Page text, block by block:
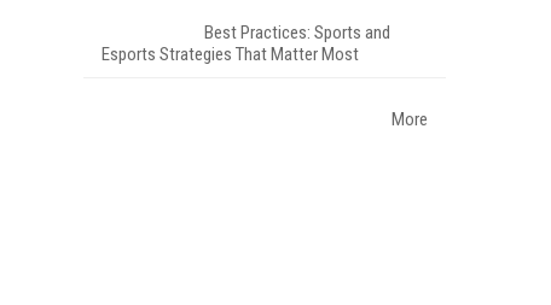
Best Practices: Sports and
Esports Strategies That Matter Most
More